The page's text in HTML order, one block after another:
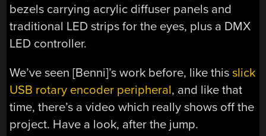
bezels carrying acrylic diffuser panels and
traditional LED strips for the eyes, plus a DMX
LED controller.
We’ve seen [Benni]’s work before, like thisslick
USB rotary encoder peripheral, and like that
time, there’s a video which really shows off the
project. Have a look, after the jump.